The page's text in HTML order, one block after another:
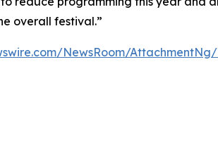
overall festival.”
NewsRoom/AttachmentNg/